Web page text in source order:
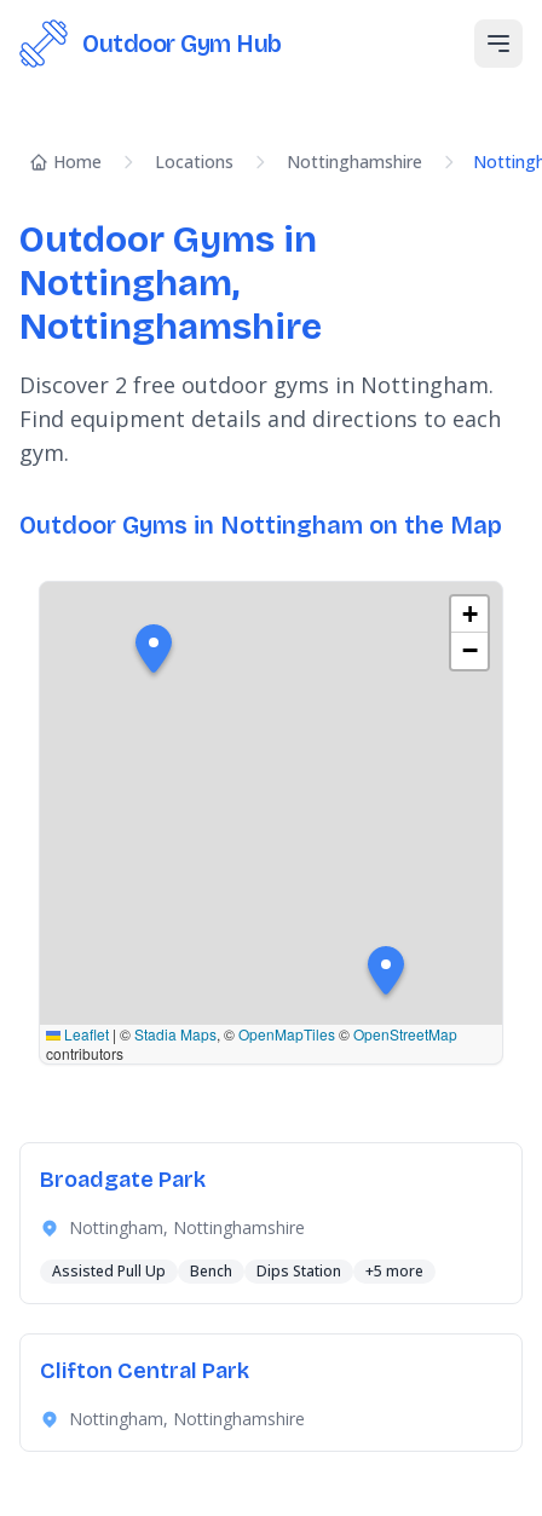
Outdoor Gym Hub
Home Locations Nottinghamshire
Outdoor Gyms in
Nottingham,
Nottinghamshire
Discover 2 free outdoor gyms in Nottingham.
Find equipment details and directions to each
gym.
Outdoor Gyms in Nottingham on the Map
+
−
Leaflet | ©Stadia Maps, ©OpenMapTiles©OpenStreetMap
contributors
Broadgate Park
Nottingham, Nottinghamshire
Assisted Pull Up Bench Dips Station +5 more
Clifton Central Park
Nottingham, Nottinghamshire